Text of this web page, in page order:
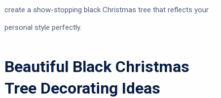
create a show-stopping black Christmas tree that reflects your
personal style perfectly.
Beautiful Black Christmas
Tree Decorating Ideas